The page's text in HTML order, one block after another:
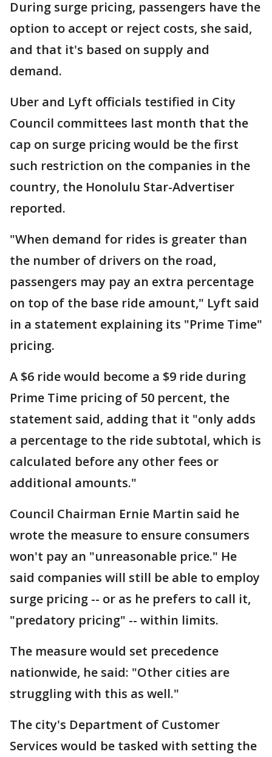
During surge pricing, passengers have the
option to accept or reject costs, she said,
and that it's based on supply and
demand.
Uber and Lyft officials testified in City
Council committees last month that the
cap on surge pricing would be the first
such restriction on the companies in the
country, the Honolulu Star-Advertiser
reported.
"When demand for rides is greater than
the number of drivers on the road,
passengers may pay an extra percentage
on top of the base ride amount," Lyft said
in a statement explaining its "Prime Time"
pricing.
A $6 ride would become a $9 ride during
Prime Time pricing of 50 percent, the
statement said, adding that it "only adds
a percentage to the ride subtotal, which is
calculated before any other fees or
additional amounts."
Council Chairman Ernie Martin said he
wrote the measure to ensure consumers
won't pay an "unreasonable price." He
said companies will still be able to employ
surge pricing -- or as he prefers to call it,
"predatory pricing" -- within limits.
The measure would set precedence
nationwide, he said: "Other cities are
struggling with this as well."
The city's Department of Customer
Services would be tasked with setting the